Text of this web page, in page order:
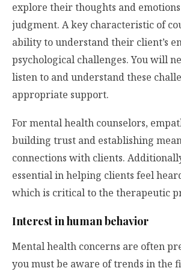
explore their thoughts and
judgment. A key characteristic of
ability to understand their client’s
psychological challenges. You will
listen to and understand these
appropriate support.
For mental health counselors,
building trust and establishing
connections with clients.
essential in helping clients feel
which is critical to the therapeutic
Interest in human behavior
Mental health concerns are often
you must be aware of trends in the